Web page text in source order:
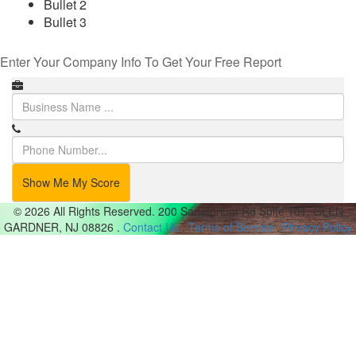
Bullet 2
Bullet 3
Enter Your Company Info To Get Your Free Report
Show Me My Score
© 2026 All Rights Reserved. 200 Sanatorium Rd Suite 101, GLEN
GARDNER, NJ 08826 . Contact Us.Terms of Service.Privacy Policy